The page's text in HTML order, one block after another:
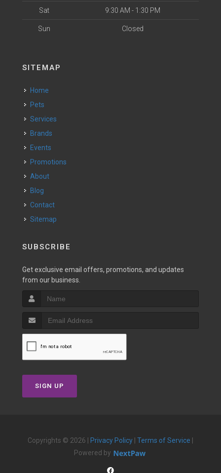
Sat 9:30 AM - 1:30 PM
Sun Closed
SITEMAP
Home
Pets
Services
Brands
Events
Promotions
About
Blog
Contact
Sitemap
SUBSCRIBE
Get exclusive email offers, promotions, and updates
from our business.
SIGN UP
Copyrights © 2026 | Privacy Policy Terms of Service
Powered by